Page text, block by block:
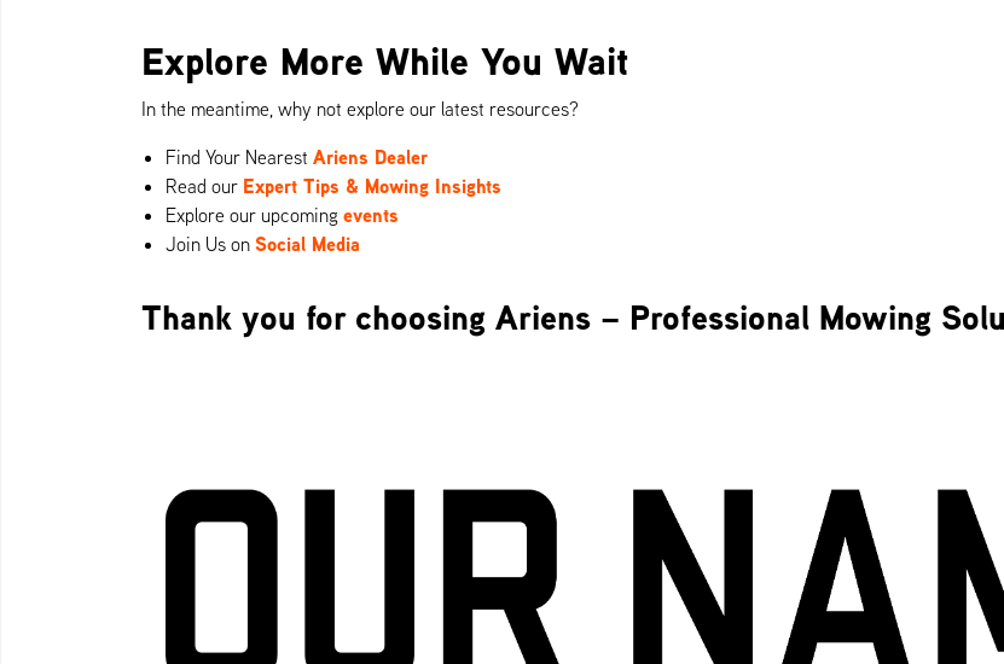
Explore More While You Wait
In the meantime, why not explore our latest resources?
Find Your Nearest Ariens Dealer
Read our Expert Tips & Mowing Insights
Explore our upcoming events
Join Us on Social Media
Thank you for choosing Ariens – Professional Mowing